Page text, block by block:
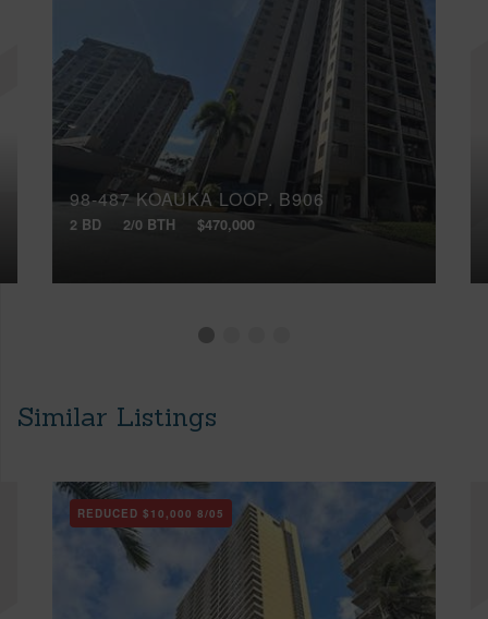
98-487 KOAUKA LOOP, B906
2 BD 2/0 BTH $470,000
Similar Listings
REDUCED $10,000 8/05